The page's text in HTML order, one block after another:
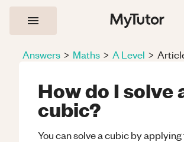
Answers > Maths > A Level >
How do I solve
cubic?
You can solve a cubic by